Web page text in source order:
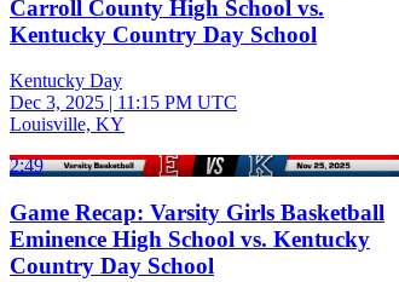
Carroll County High School vs.
Kentucky Country Day School
Kentucky Day
Dec 3, 2025 | 11:15 PM UTC
Louisville, KY
2:49
Game Recap: Varsity Girls Basketball
Eminence High School vs. Kentucky
Country Day School